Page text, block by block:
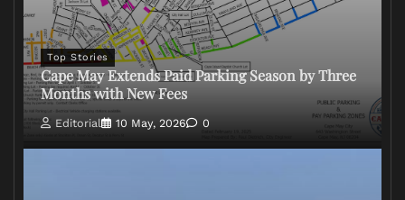
Top Stories
Cape May Extends Paid Parking Season by Three
Months with New Fees
Editorial 10 May, 2026 0